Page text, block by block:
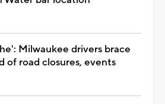
Milwaukee drivers brace
of road closures, events